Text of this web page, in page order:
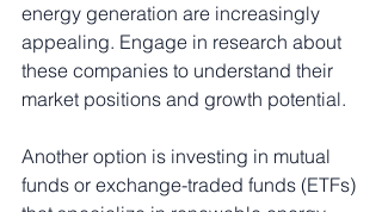
energy generation are increasingly
appealing. Engage in research about
these companies to understand their
market positions and growth potential.
Another option is investing in mutual
funds or exchange-traded funds (ETFs)